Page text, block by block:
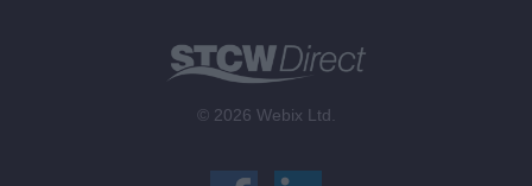
© 2026 Webix Ltd.